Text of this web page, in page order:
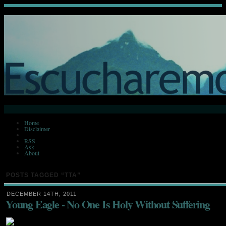
Home
Disclaimer
RSS
Ask
About
POSTS TAGGED “TTA”
DECEMBER 14TH, 2011
Young Eagle - No One Is Holy Without Suffering